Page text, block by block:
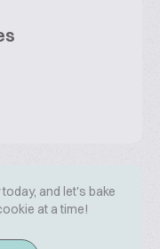
and let's bake
at a time!